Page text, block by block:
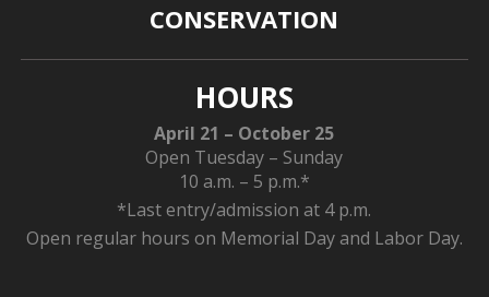
CONSERVATION
HOURS
April 21 – October 25
Open Tuesday – Sunday
10 a.m. – 5 p.m.*
*Last entry/admission at 4 p.m.
Open regular hours on Memorial Day and Labor Day.